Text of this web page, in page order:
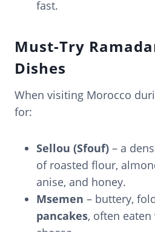
fast.
Must-Try
Dishes
When visiting Morocco
for:
Sellou (Sfouf) – a
of roasted flour,
anise, and honey.
Msemen – buttery,
pancakes, often